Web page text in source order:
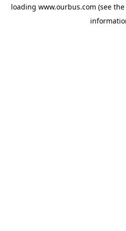
loading www.ourbus.com (see the